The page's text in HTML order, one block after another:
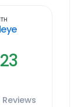
Reviews